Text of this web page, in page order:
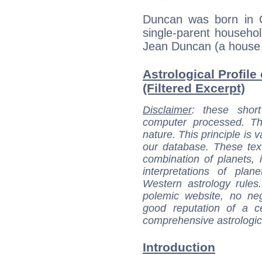
Duncan was born in
single-parent
Jean Duncan (a
Astrological Profile
(Filtered Excerpt)
Disclaimer: these
computer processed.
nature. This principle is
our database. These
combination of
interpretations of
Western astrology
polemic website, no
good reputation of a
comprehensive
Introduction